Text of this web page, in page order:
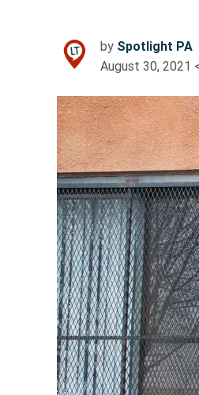
by Spotlight PA
August 30, 2021